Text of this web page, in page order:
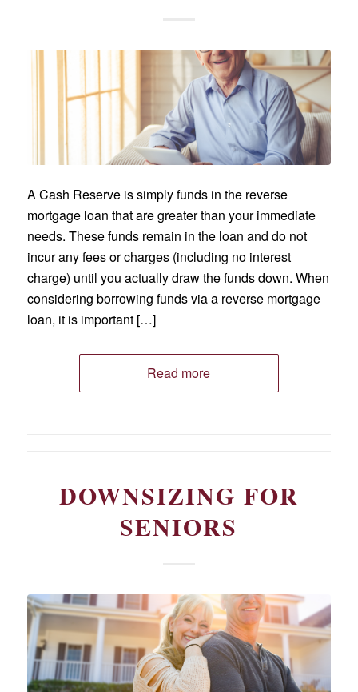
A Cash Reserve is simply funds in the reverse
mortgage loan that are greater than your immediate
needs. These funds remain in the loan and do not
incur any fees or charges (including no interest
charge) until you actually draw the funds down. When
considering borrowing funds via a reverse mortgage
loan, it is important […]
Read more
DOWNSIZING FOR
SENIORS